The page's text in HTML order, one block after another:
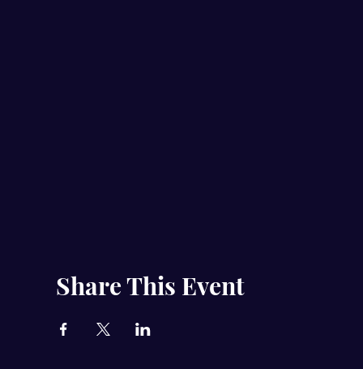
Share This Event